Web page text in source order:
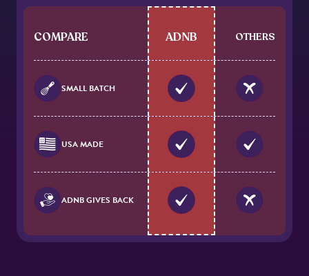
COMPARE ADNB OTHERS
SMALL BATCH
USA MADE
ADNB GIVES BACK